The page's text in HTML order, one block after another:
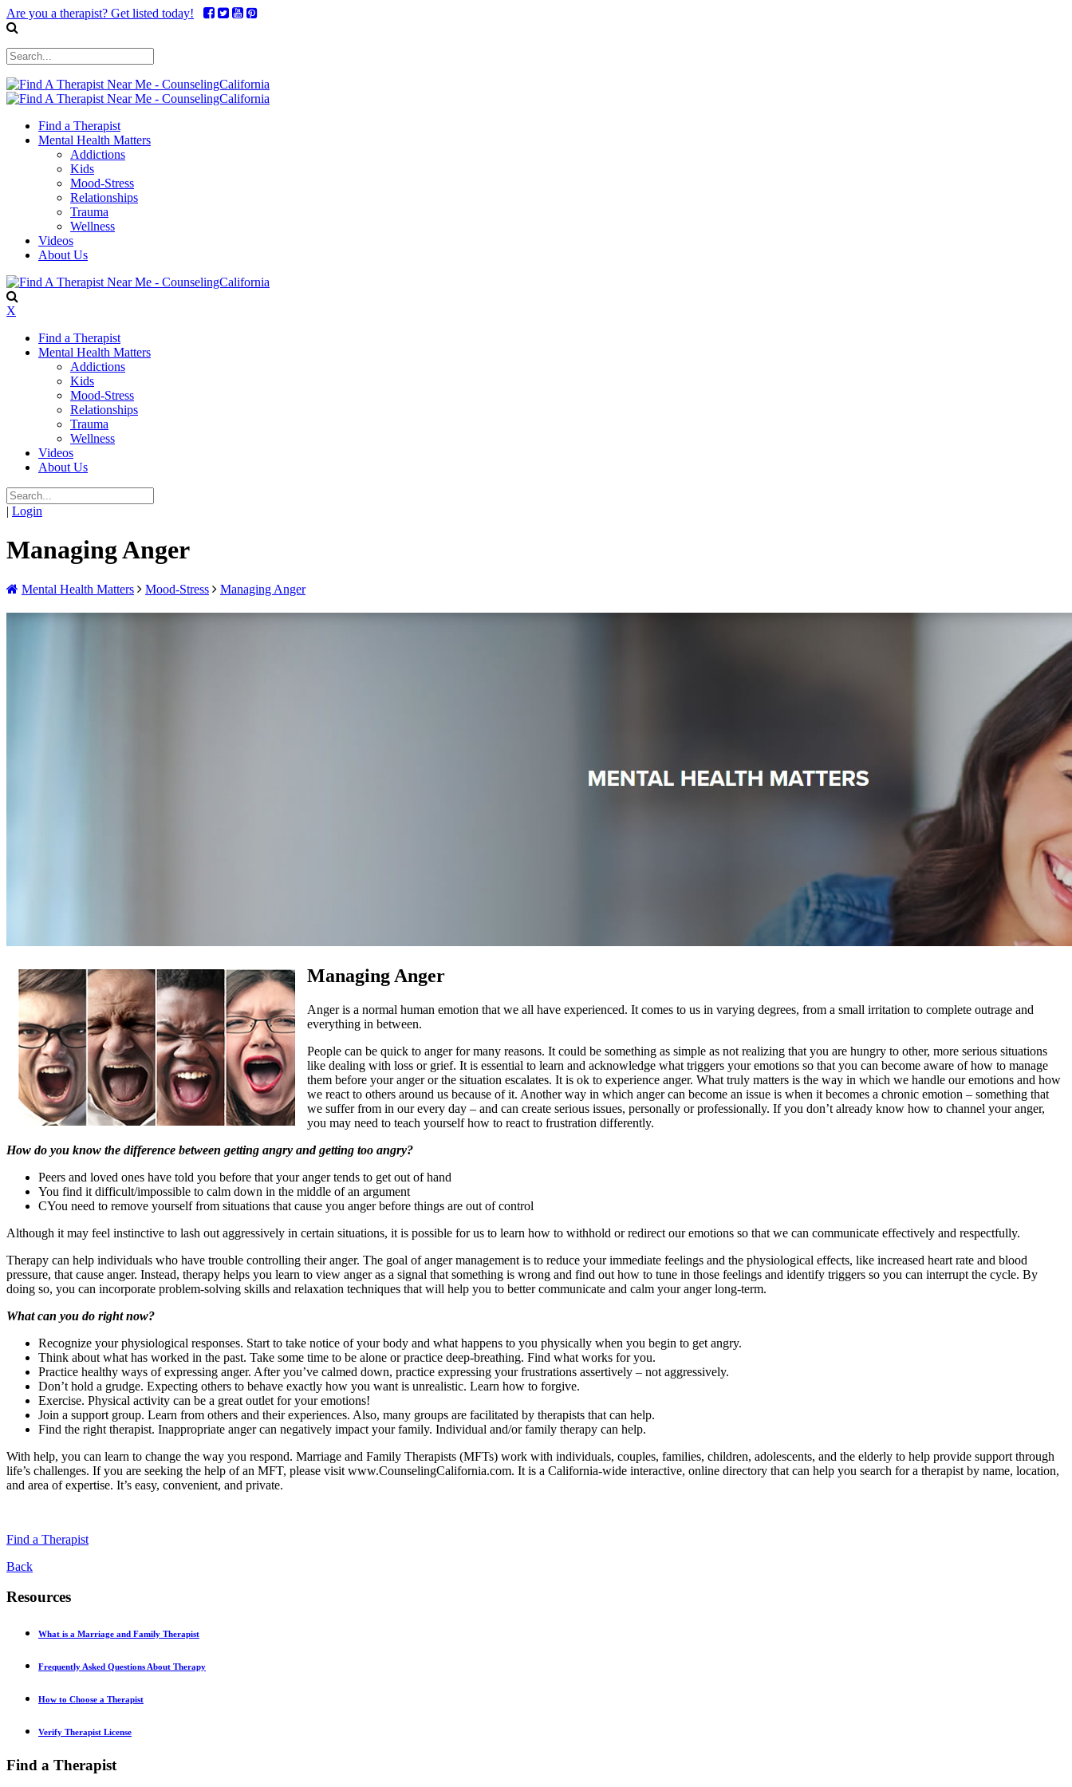
Are you a therapist? Get listed today!
Find a Therapist
Mental Health Matters
Addictions
Kids
Mood-Stress
Relationships
Trauma
Wellness
Videos
About Us
X
Find a Therapist
Mental Health Matters
Addictions
Kids
Mood-Stress
Relationships
Trauma
Wellness
Videos
About Us
| Login
Managing Anger
Mental Health Matters Mood-Stress Managing Anger
Managing Anger
Anger is a normal human emotion that we all have experienced. It comes to us in varying degrees, from a small irritation to complete outrage and
everything in between.
People can be quick to anger for many reasons. It could be something as simple as not realizing that you are hungry to other, more serious situations
like dealing with loss or grief. It is essential to learn and acknowledge what triggers your emotions so that you can become aware of how to manage
them before your anger or the situation escalates. It is ok to experience anger. What truly matters is the way in which we handle our emotions and how
we react to others around us because of it. Another way in which anger can become an issue is when it becomes a chronic emotion – something that
we suffer from in our every day – and can create serious issues, personally or professionally. If you don’t already know how to channel your anger,
you may need to teach yourself how to react to frustration differently.
How do you know the difference between getting angry and getting too angry?
Peers and loved ones have told you before that your anger tends to get out of hand
You find it difficult/impossible to calm down in the middle of an argument
CYou need to remove yourself from situations that cause you anger before things are out of control
Although it may feel instinctive to lash out aggressively in certain situations, it is possible for us to learn how to withhold or redirect our emotions so that we can communicate effectively and respectfully.
Therapy can help individuals who have trouble controlling their anger. The goal of anger management is to reduce your immediate feelings and the physiological effects, like increased heart rate and blood
pressure, that cause anger. Instead, therapy helps you learn to view anger as a signal that something is wrong and find out how to tune in those feelings and identify triggers so you can interrupt the cycle. By
doing so, you can incorporate problem-solving skills and relaxation techniques that will help you to better communicate and calm your anger long-term.
What can you do right now?
Recognize your physiological responses. Start to take notice of your body and what happens to you physically when you begin to get angry.
Think about what has worked in the past. Take some time to be alone or practice deep-breathing. Find what works for you.
Practice healthy ways of expressing anger. After you’ve calmed down, practice expressing your frustrations assertively – not aggressively.
Don’t hold a grudge. Expecting others to behave exactly how you want is unrealistic. Learn how to forgive.
Exercise. Physical activity can be a great outlet for your emotions!
Join a support group. Learn from others and their experiences. Also, many groups are facilitated by therapists that can help.
Find the right therapist. Inappropriate anger can negatively impact your family. Individual and/or family therapy can help.
With help, you can learn to change the way you respond. Marriage and Family Therapists (MFTs) work with individuals, couples, families, children, adolescents, and the elderly to help provide support through
life’s challenges. If you are seeking the help of an MFT, please visit www.CounselingCalifornia.com. It is a California-wide interactive, online directory that can help you search for a therapist by name, location,
and area of expertise. It’s easy, convenient, and private.
Find a Therapist
Back
Resources
What is a Marriage and Family Therapist
Frequently Asked Questions About Therapy
How to Choose a Therapist
Verify Therapist License
Find a Therapist